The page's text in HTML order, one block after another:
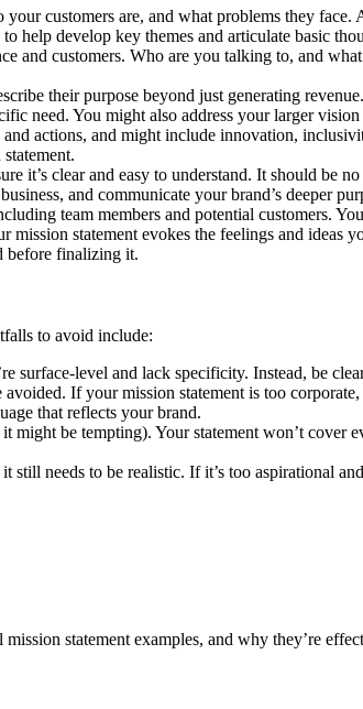
customers are, and what problems they
help develop key themes and articulate basic
and customers. Who are you talking to, and
their purpose beyond just generating
need. You might also address your larger
actions, and might include innovation,
it’s clear and easy to understand. It should be
and communicate your brand’s deeper
team members and potential customers.
statement evokes the feelings and ideas
before finalizing it.
to avoid include:
surface-level and lack specificity. Instead, be
If your mission statement is too
that reflects your brand.
be tempting). Your statement won’t cover
needs to be realistic. If it’s too aspirational
statement examples, and why they’re